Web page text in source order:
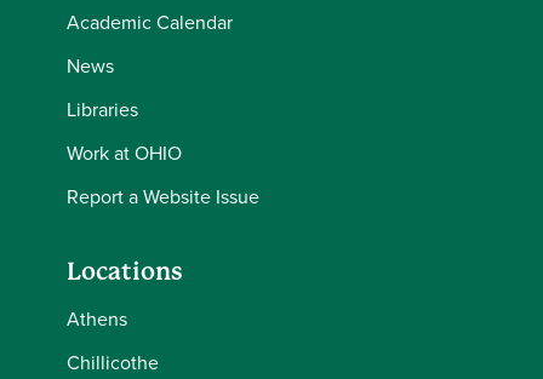
Academic Calendar
News
Libraries
Work at OHIO
Report a Website Issue
Locations
Athens
Chillicothe